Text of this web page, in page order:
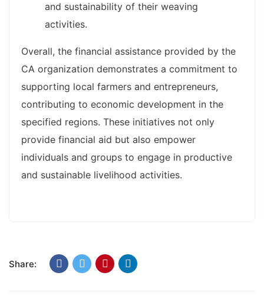
and sustainability of their weaving
activities.
Overall, the financial assistance provided by the
CA organization demonstrates a commitment to
supporting local farmers and entrepreneurs,
contributing to economic development in the
specified regions. These initiatives not only
provide financial aid but also empower
individuals and groups to engage in productive
and sustainable livelihood activities.
Share: